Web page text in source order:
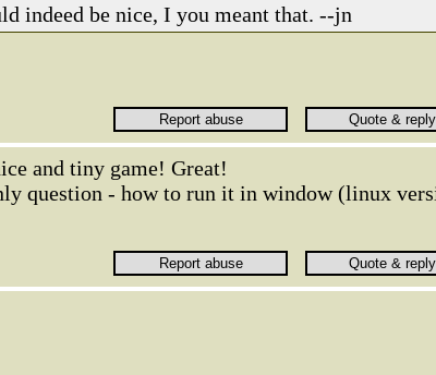
indeed be nice, I you meant that. --jn
and tiny game! Great!
question - how to run it in window (linux